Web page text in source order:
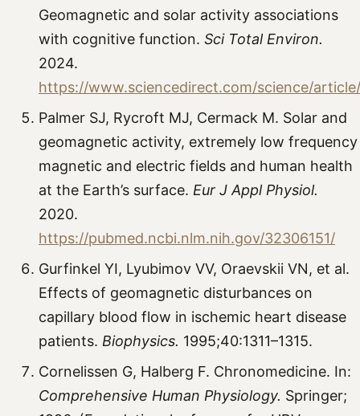
Geomagnetic and solar activity associations
with cognitive function. Sci Total Environ.
2024.
https://www.sciencedirect.com/science/
Palmer SJ, Rycroft MJ, Cermack M. Solar and
geomagnetic activity, extremely low frequency
magnetic and electric fields and human health
at the Earth’s surface. Eur J Appl Physiol.
2020.
https://pubmed.ncbi.nlm.nih.gov/32306151/
Gurfinkel YI, Lyubimov VV, Oraevskii VN, et al.
Effects of geomagnetic disturbances on
capillary blood flow in ischemic heart disease
patients. Biophysics. 1995;40:1311–1315.
Cornelissen G, Halberg F. Chronomedicine. In:
Comprehensive Human Physiology. Springer;